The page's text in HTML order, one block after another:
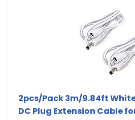
2pcs/Pack 3m/9.84ft
DC Plug Extension Cable